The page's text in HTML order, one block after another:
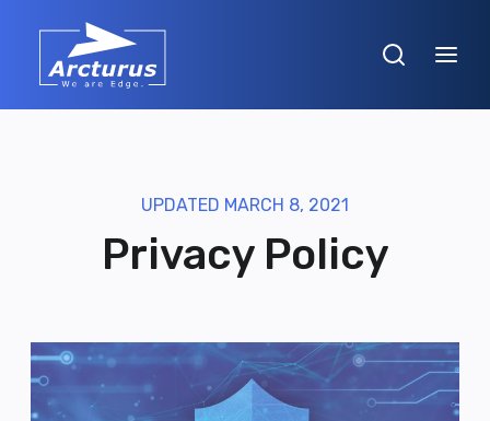
UPDATED MARCH 8, 2021
Privacy Policy